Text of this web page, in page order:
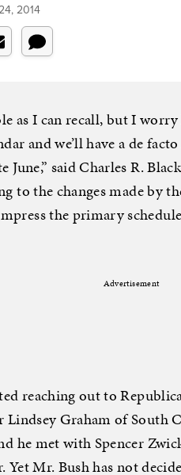
2014
as I can recall, but I worry
and we’ll have a de
June,” said Charles R.
to the changes made by
the primary
Advertisement
reaching out to
Lindsey Graham of South
he met with Spencer
Yet Mr. Bush has not